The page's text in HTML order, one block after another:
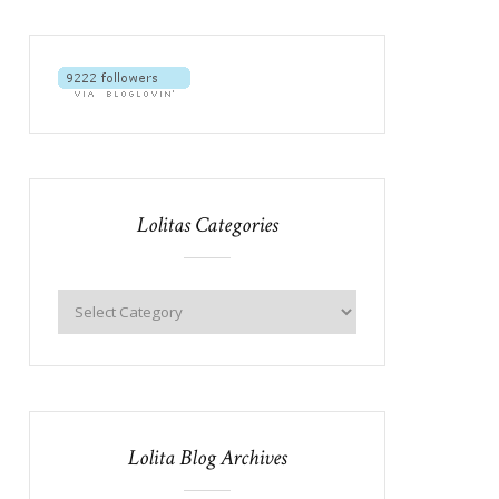
Lolitas Categories
Lolita Blog Archives